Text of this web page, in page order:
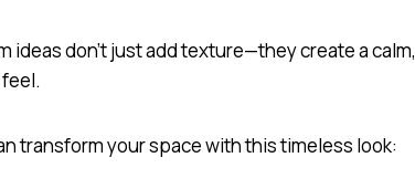
ideas don’t just add texture—they create a calm,
transform your space with this timeless look: